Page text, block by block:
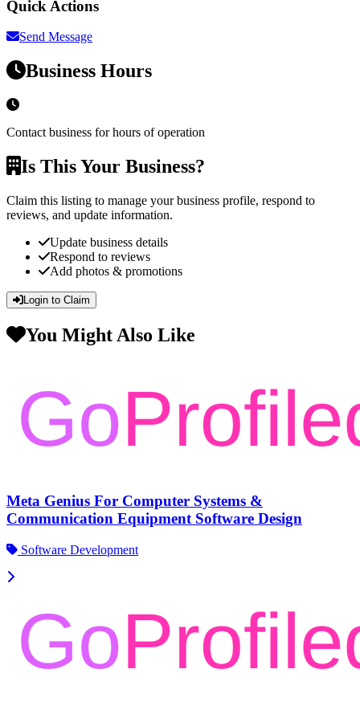
Quick Actions
Send Message
Business Hours
Contact business for hours of operation
Is This Your Business?
Claim this listing to manage your business profile, respond to
reviews, and update information.
Update business details
Respond to reviews
Add photos & promotions
Login to Claim
You Might Also Like
Meta Genius For Computer Systems &
Communication Equipment Software Design
Software Development